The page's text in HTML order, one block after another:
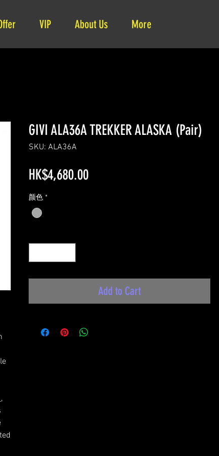
VIP About Us More
GIVI ALA36A TREKKER ALASKA (Pair)
SKU: ALA36A
HK$4,680.00Price
颜色 *
Add to Cart